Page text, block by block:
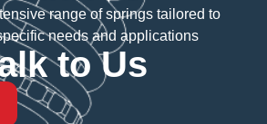
range of springs tailored to
needs and applications
to Us